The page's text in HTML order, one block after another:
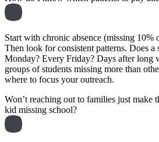
Start with chronic absence (missing 10%
Then look for consistent patterns. Does a
Monday? Every Friday? Days after long
groups of students missing more than
where to focus your outreach.
Won’t reaching out to families just make
kid missing school?